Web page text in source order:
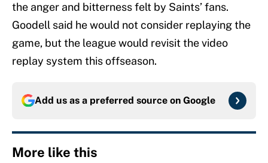
the anger and bitterness felt by Saints’ fans.
Goodell said he would not consider replaying the
game, but the league would revisit the video
replay system this offseason.
Add us as a preferred source on Google
More like this